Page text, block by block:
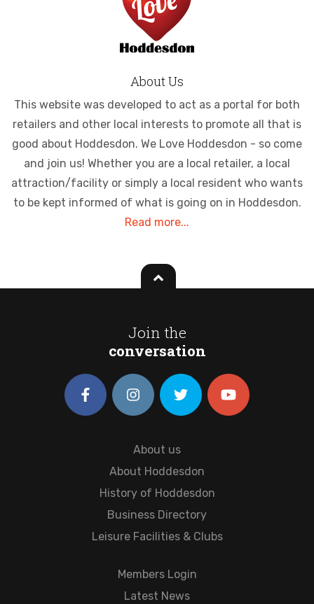
About Us
This website was developed to act as a portal for both
retailers and other local interests to promote all that is
good about Hoddesdon. We Love Hoddesdon - so come
and join us! Whether you are a local retailer, a local
attraction/facility or simply a local resident who wants
to be kept informed of what is going on in Hoddesdon.
Read more...
Join the
conversation
About us
About Hoddesdon
History of Hoddesdon
Business Directory
Leisure Facilities & Clubs
Members Login
Latest News